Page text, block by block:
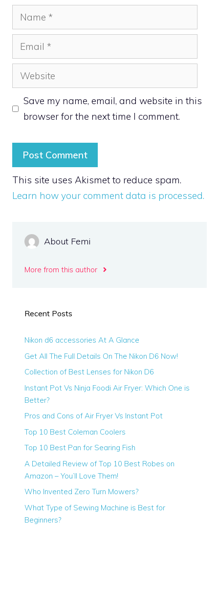
Name
Email
Website
Save my name, email, and website in this
browser for the next time I comment.
This site uses Akismet to reduce spam.
Learn how your comment data is processed.
About Femi
More from this author
Recent Posts
Nikon d6 accessories At A Glance
Get All The Full Details On The Nikon D6 Now!
Collection of Best Lenses for Nikon D6
Instant Pot Vs Ninja Foodi Air Fryer: Which One is
Better?
Pros and Cons of Air Fryer Vs Instant Pot
Top 10 Best Coleman Coolers
Top 10 Best Pan for Searing Fish
A Detailed Review of Top 10 Best Robes on
Amazon – You’ll Love Them!
Who Invented Zero Turn Mowers?
What Type of Sewing Machine is Best for
Beginners?